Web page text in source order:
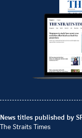
News titles published by
The Straits Times